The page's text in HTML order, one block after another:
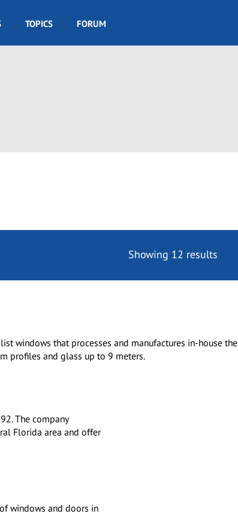
TOPICS FORUM
Showing 12 results
windows that processes and manufactures in-house the
profiles and glass up to 9 meters.
The company
Florida area and offer
windows and doors in